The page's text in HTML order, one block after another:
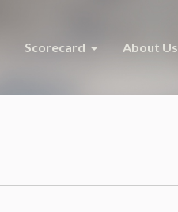
Scorecard About Us